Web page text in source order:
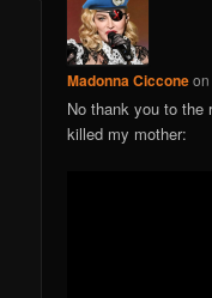
Madonna Ciccone
No thank you to the
killed my mother: